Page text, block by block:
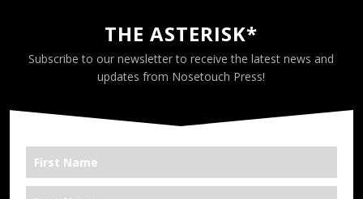
THE ASTERISK*
Subscribe to our newsletter to receive the latest news and
updates from Nosetouch Press!